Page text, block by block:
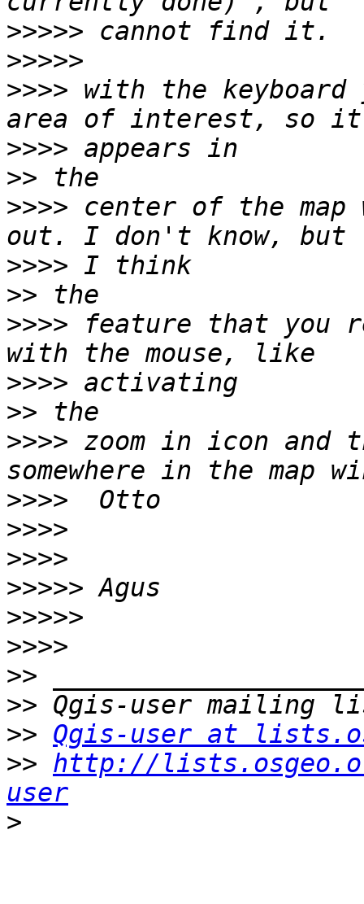
>>>>>
>>>>>
>>>> with the
>>>>
>>
>>>> center of the map
>>>>
>>
>>>> feature that you
>>>>
>>
>>>> zoom in icon and
>>>>
>>>>
>>>>
>>>>>
>>>>>
>>>>
>>
>>
>> Qgis-user at
>> http://
user
>